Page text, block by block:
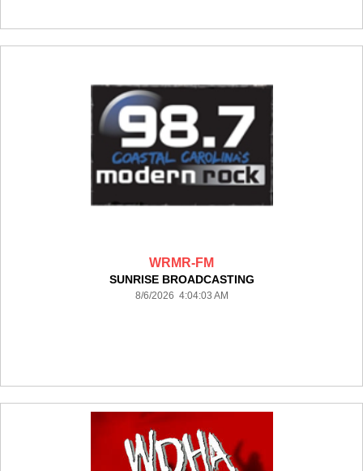
WRMR-FM
SUNRISE BROADCASTING
8/6/2026 4:04:03 AM